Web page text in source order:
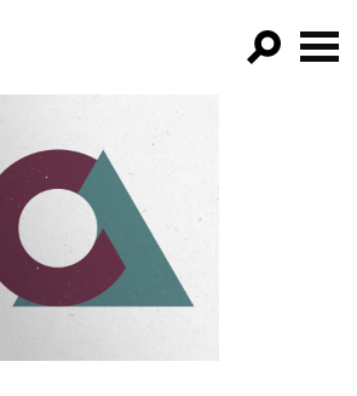
FILTER BY:
PROGRAMS
EPISODES
NEWS